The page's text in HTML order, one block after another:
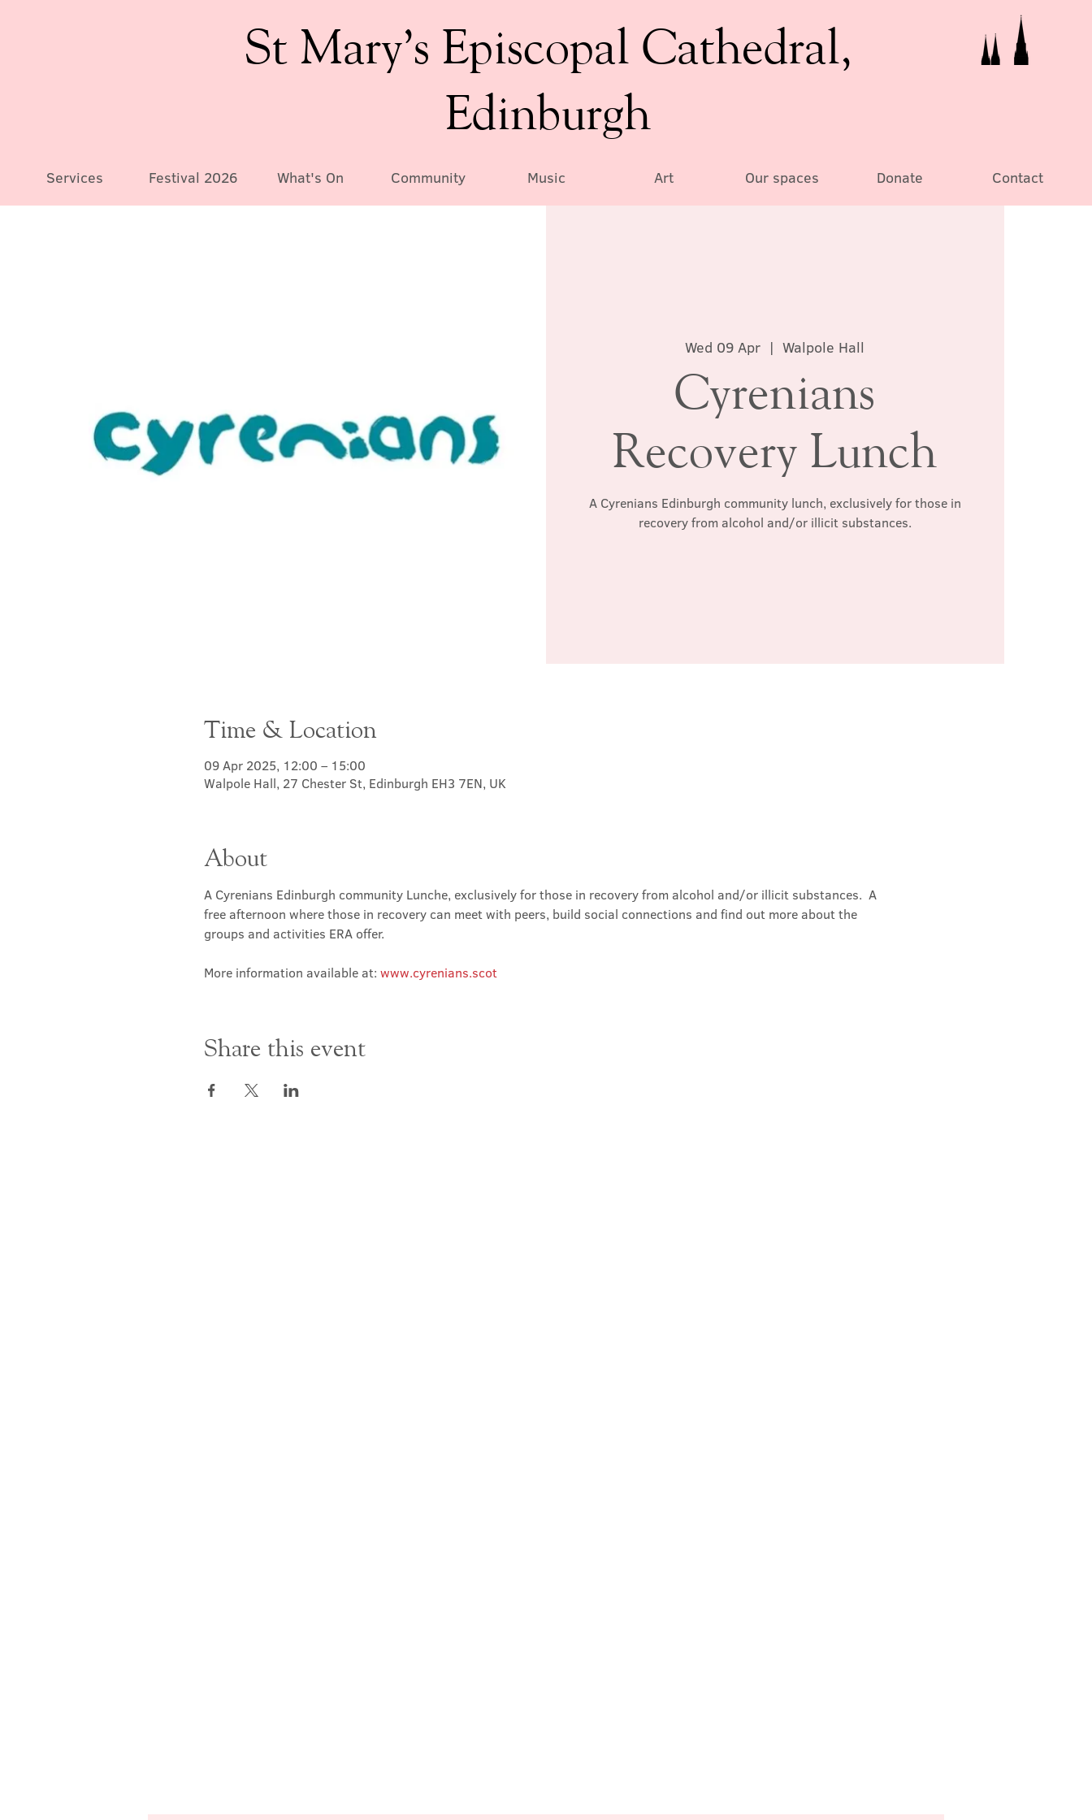
St Mary’s Episcopal Cathedral,
Edinburgh
Services Festival 2026 What's On Community Music Art Our spaces Donate Contact
Wed 09 Apr
  |
Walpole Hall
Cyrenians
Recovery Lunch
A Cyrenians Edinburgh community lunch, exclusively for those in
recovery from alcohol and/or illicit substances.
Time & Location
09 Apr 2025, 12:00 – 15:00
Walpole Hall, 27 Chester St, Edinburgh EH3 7EN, UK
About
A Cyrenians Edinburgh community Lunche, exclusively for those in recovery from alcohol and/or illicit substances.  A
free afternoon where those in recovery can meet with peers, build social connections and find out more about the
groups and activities ERA offer.
More information available at: www.cyrenians.scot
Share this event